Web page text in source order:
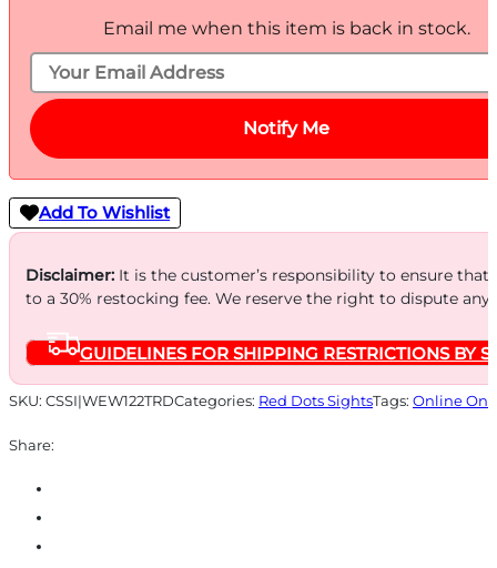
Email me when this item is back in stock.
Notify Me
Add To Wishlist
Disclaimer:It is the customer’s responsibility to ensure
to a 30% restocking fee. We reserve the right to dispute
GUIDELINES FOR SHIPPING RESTRICTIONS BY
SKU: CSSI|WEW122TRDCategories: Red Dots SightsTags: Online
Share: